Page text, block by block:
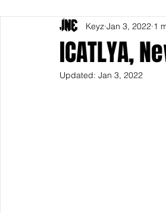
Rock Music
Indie Artist Education R&B
ICATLYA,
Keyz Jan 3, 2022 1
Updated: Jan 3, 2022